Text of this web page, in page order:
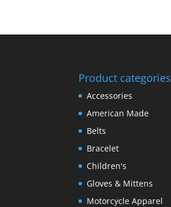
Product categories
Accessories
American Made
Belts
Bracelet
Children's
Gloves & Mittens
Motorcycle Apparel